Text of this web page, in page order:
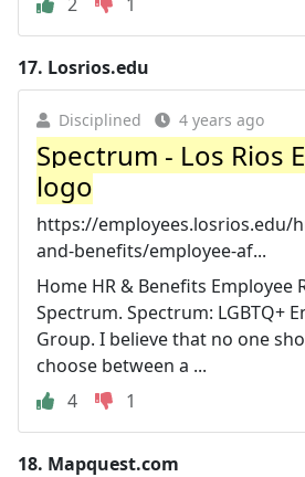
17. Losrios.edu
Disciplined 4 years ago
Spectrum - Los Rios
logo
https://employees.losrios.edu/
and-benefits/employee-af...
Home HR & Benefits Employee
Spectrum. Spectrum: LGBTQ+
Group. I believe that no one
choose between a ...
4
1
18. Mapquest.com